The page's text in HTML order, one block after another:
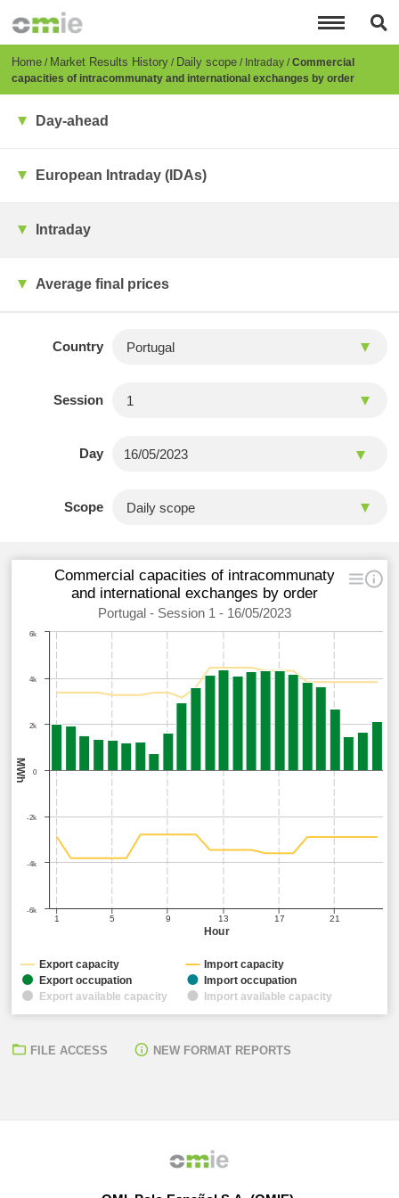
content
Breadcrumb
Home Market Results History Daily scope Intraday Commercial
capacities of intracommunaty and international exchanges by order
Day-ahead
European Intraday (IDAs)
Intraday
Average final prices
Country
Session
Day
Scope
Hour
MWh
Commercial capacities of intracommunaty
and international exchanges by order
Portugal - Session 1 - 16/05/2023
1 5 9 13 17 21
-6k
-4k
-2k
0
2k
4k
6k
Export capacity Import capacity
Export occupation Import occupation
Export available capacity Import available capacity
FILE ACCESS NEW FORMAT REPORTS